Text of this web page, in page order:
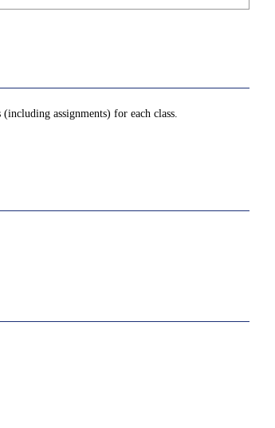
assignments) for each class.